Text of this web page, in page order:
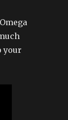
your